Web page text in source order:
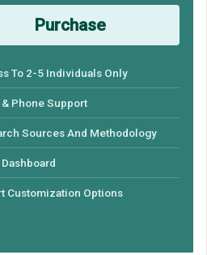
Purchase
To 2-5 Individuals Only
& Phone Support
Sources And Methodology
Customization Options